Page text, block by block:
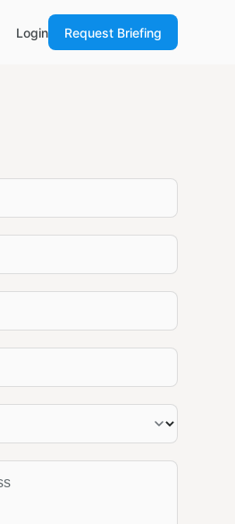
Login Request Briefing